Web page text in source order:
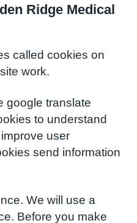
Ridge Medical
called cookies on
work.
google translate
to understand
user
send information
We will use a
Before you make